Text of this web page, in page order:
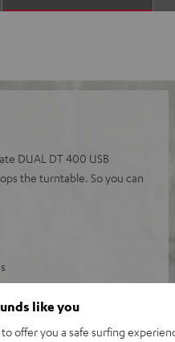
DUAL DT 400 USB
the turntable. So you can
anti-skating
the record with tonearm
like you
offer you a safe surfing